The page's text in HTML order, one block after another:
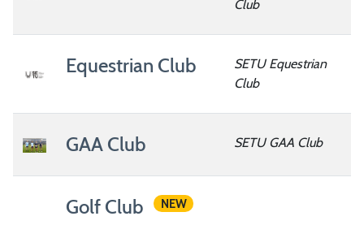
Club
Equestrian Club
SETU Equestrian
Club
GAA Club SETU GAA Club
Golf Club NEW